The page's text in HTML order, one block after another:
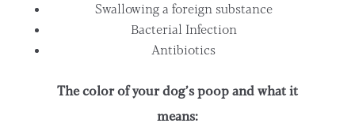
Swallowing a foreign substance
Bacterial Infection
Antibiotics
The color of your dog’s poop and what it
means: